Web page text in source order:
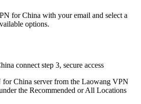
for China with your email and select a
options.
for China server from the Laowang VPN
the Recommended or All Locations